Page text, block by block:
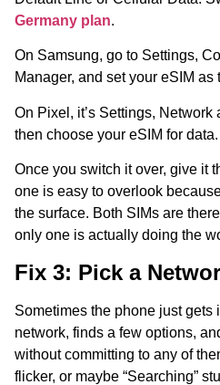
Germany plan.
On Samsung, go to Settings,
Manager, and set your eSIM as
On Pixel, it’s Settings, Network
then choose your eSIM for data.
Once you switch it over, give it
one is easy to overlook
the surface. Both SIMs are
only one is actually doing the
Fix 3: Pick a
Sometimes the phone just gets
network, finds a few options,
without committing to any of
flicker, or maybe “Searching”